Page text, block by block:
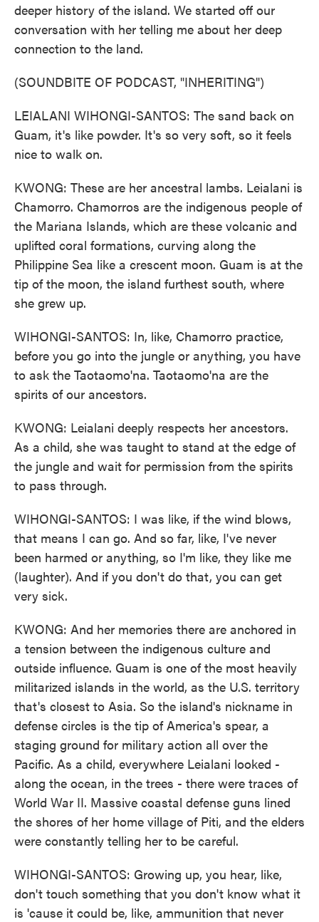
deeper history of the island. We started off our
conversation with her telling me about her deep
connection to the land.
(SOUNDBITE OF PODCAST, "INHERITING")
LEIALANI WIHONGI-SANTOS: The sand back on
Guam, it's like powder. It's so very soft, so it feels
nice to walk on.
KWONG: These are her ancestral lambs. Leialani is
Chamorro. Chamorros are the indigenous people of
the Mariana Islands, which are these volcanic and
uplifted coral formations, curving along the
Philippine Sea like a crescent moon. Guam is at the
tip of the moon, the island furthest south, where
she grew up.
WIHONGI-SANTOS: In, like, Chamorro practice,
before you go into the jungle or anything, you have
to ask the Taotaomo'na. Taotaomo'na are the
spirits of our ancestors.
KWONG: Leialani deeply respects her ancestors.
As a child, she was taught to stand at the edge of
the jungle and wait for permission from the spirits
to pass through.
WIHONGI-SANTOS: I was like, if the wind blows,
that means I can go. And so far, like, I've never
been harmed or anything, so I'm like, they like me
(laughter). And if you don't do that, you can get
very sick.
KWONG: And her memories there are anchored in
a tension between the indigenous culture and
outside influence. Guam is one of the most heavily
militarized islands in the world, as the U.S. territory
that's closest to Asia. So the island's nickname in
defense circles is the tip of America's spear, a
staging ground for military action all over the
Pacific. As a child, everywhere Leialani looked -
along the ocean, in the trees - there were traces of
World War II. Massive coastal defense guns lined
the shores of her home village of Piti, and the elders
were constantly telling her to be careful.
WIHONGI-SANTOS: Growing up, you hear, like,
don't touch something that you don't know what it
is 'cause it could be, like, ammunition that never